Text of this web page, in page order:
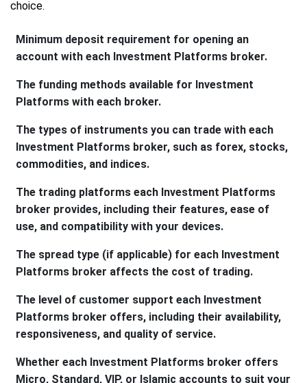
choice.
Minimum deposit requirement for opening an
account with each Investment Platforms broker.
The funding methods available for Investment
Platforms with each broker.
The types of instruments you can trade with each
Investment Platforms broker, such as forex, stocks,
commodities, and indices.
The trading platforms each Investment Platforms
broker provides, including their features, ease of
use, and compatibility with your devices.
The spread type (if applicable) for each Investment
Platforms broker affects the cost of trading.
The level of customer support each Investment
Platforms broker offers, including their availability,
responsiveness, and quality of service.
Whether each Investment Platforms broker offers
Micro, Standard, VIP, or Islamic accounts to suit your